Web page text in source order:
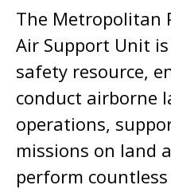
The Metropolitan
Air Support Unit
safety resource,
conduct airborne
operations,
missions on land
perform